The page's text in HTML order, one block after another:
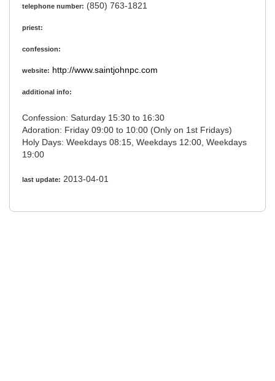
telephone number: (850) 763-1821
priest:
confession:
website: http://www.saintjohnpc.com
additional info:
Confession: Saturday 15:30 to 16:30
Adoration: Friday 09:00 to 10:00 (Only on 1st Fridays)
Holy Days: Weekdays 08:15, Weekdays 12:00, Weekdays
19:00
last update: 2013-04-01